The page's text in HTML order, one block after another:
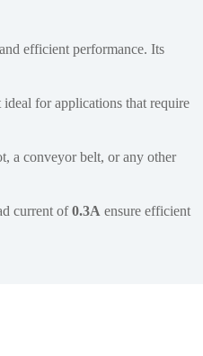
efficient performance. Its
for applications that require
a conveyor belt, or any other
current of0.3A ensure efficient